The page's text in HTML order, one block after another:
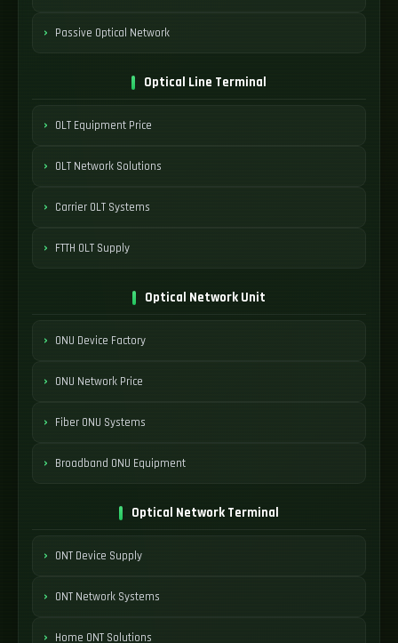
Passive Optical Network
Optical Line Terminal
OLT Equipment Price
OLT Network Solutions
Carrier OLT Systems
FTTH OLT Supply
Optical Network Unit
ONU Device Factory
ONU Network Price
Fiber ONU Systems
Broadband ONU Equipment
Optical Network Terminal
ONT Device Supply
ONT Network Systems
Home ONT Solutions